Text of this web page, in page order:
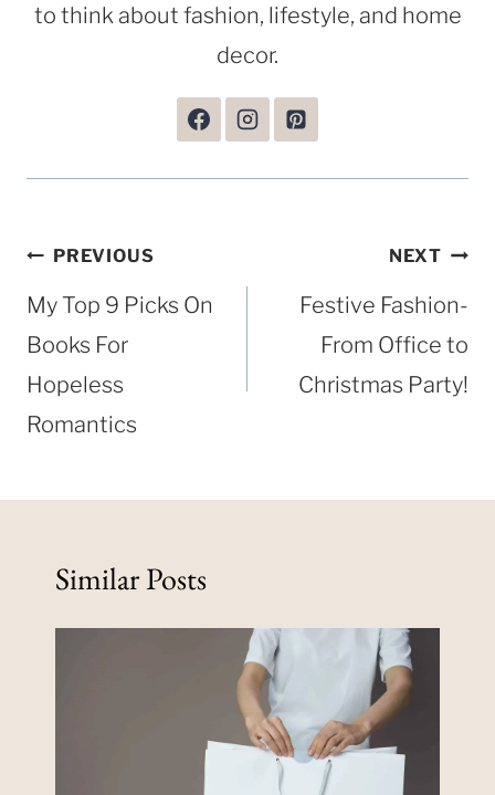
to think about fashion, lifestyle, and home
decor.
Post
navigation
PREVIOUS
My Top 9 Picks On
Books For
Hopeless
Romantics
NEXT
Festive Fashion-
From Office to
Christmas Party!
Similar Posts